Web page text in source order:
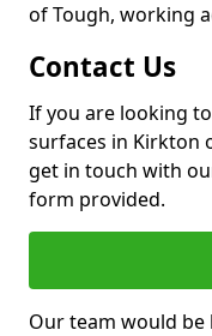
of Tough, working
Contact Us
If you are looking
surfaces in Kirkton
get in touch with
form provided.
Our team would